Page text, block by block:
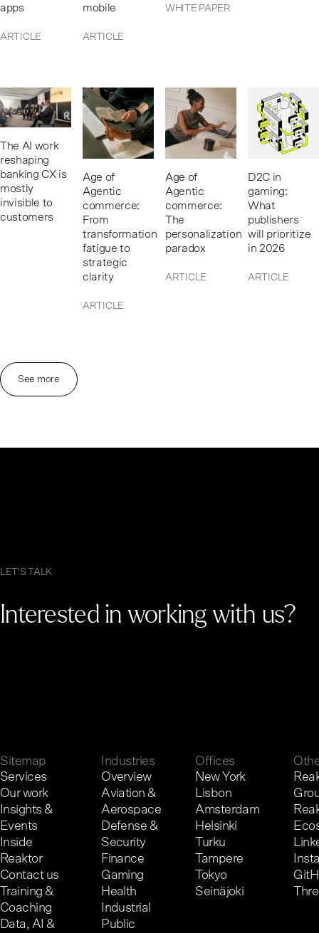
apps
ARTICLE
mobile
ARTICLE
WHITE PAPER
The AI work
reshaping
banking CX is
mostly
invisible to
customers
Age of
Agentic
commerce:
From
transformation
fatigue to
strategic
clarity
ARTICLE
Age of
Agentic
commerce:
The
personalization
paradox
ARTICLE
D2C in
gaming:
What
publishers
will prioritize
in 2026
ARTICLE
See more
LET'S TALK
Interested in working with us?
Geti ch.
Sitemap
Services
Our work
Insights &
Events
Inside
Reaktor
Contact us
Training &
Coaching
Data, AI &
Industries
Overview
Aviation &
Aerospace
Defense &
Security
Finance
Gaming
Health
Industrial
Public
Offices
New York
Lisbon
Amsterdam
Helsinki
Turku
Tampere
Tokyo
Seinäjoki